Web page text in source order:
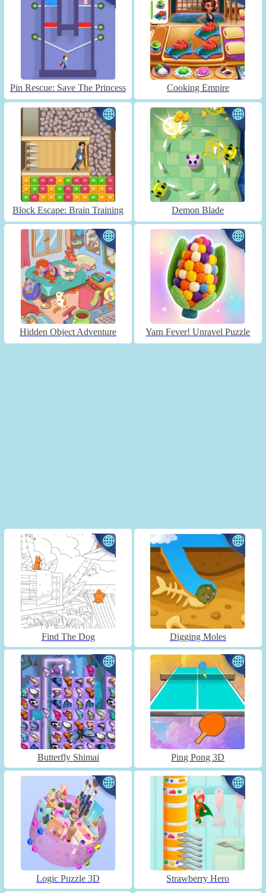
Pin Rescue: Save The Princess Cooking Empire
Block Escape: Brain Training Demon Blade
Hidden Object Adventure Yarn Fever! Unravel Puzzle
Find The Dog Digging Moles
Butterfly Shimai Ping Pong 3D
Logic Puzzle 3D Strawberry Hero